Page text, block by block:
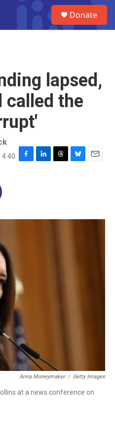
Donate
lapsed,
called the
4:40
F
o
L
I
T
s
B
y
E
Anna Moneymaker / Getty Images
at a news conference on